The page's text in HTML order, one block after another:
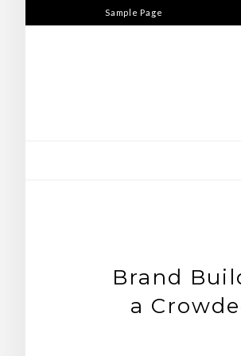
to
Sample Page
Brand
a